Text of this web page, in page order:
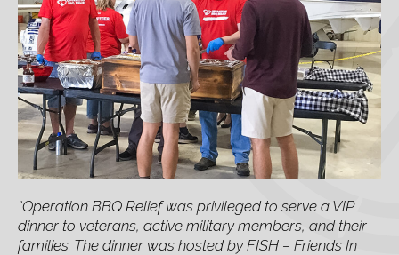
“Operation BBQ Relief was privileged to serve a VIP
dinner to veterans, active military members, and their
families. The dinner was hosted by FISH – Friends In